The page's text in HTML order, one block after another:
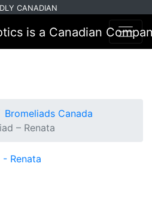
CANADIAN
Bromeliads Canada
– Renata